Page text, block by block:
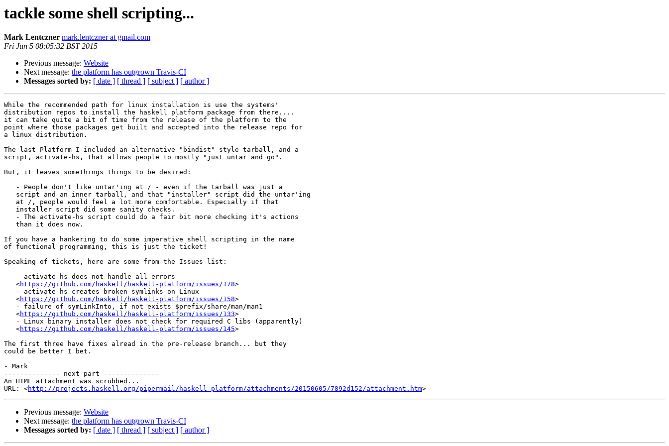
tackle some shell scripting...
Mark Lentczner mark.lentczner at gmail.com
Fri Jun 5 08:05:32 BST 2015
Previous message: Website
Next message: the platform has outgrown Travis-CI
Messages sorted by: [ date ] [ thread ] [ subject ] [ author ]
While the recommended path for linux installation is use the systems'
distribution repos to install the haskell platform package from there....
it can take quite a bit of time from the release of the platform to the
point where those packages get built and accepted into the release repo for
a linux distribution.
The last Platform I included an alternative "bindist" style tarball, and a
script, activate-hs, that allows people to mostly "just untar and go".
But, it leaves somethings things to be desired:
   - People don't like untar'ing at / - even if the tarball was just a
   script and an inner tarball, and that "installer" script did the untar'ing
   at /, people would feel a lot more comfortable. Especially if that
   installer script did some sanity checks.
   - The activate-hs script could do a fair bit more checking it's actions
   than it does now.
If you have a hankering to do some imperative shell scripting in the name
of functional programming, this is just the ticket!
Speaking of tickets, here are some from the Issues list:
   - activate-hs does not handle all errors
   <
https://github.com/haskell/haskell-platform/issues/178>
   - activate-hs creates broken symlinks on Linux
   <
https://github.com/haskell/haskell-platform/issues/158>
   - failure of symLinkInto, if not exists $prefix/share/man/man1
   <
https://github.com/haskell/haskell-platform/issues/133>
   - Linux binary installer does not check for required C libs (apparently)
   <
https://github.com/haskell/haskell-platform/issues/145>
The first three have fixes alread in the pre-release branch... but they
could be better I bet.
- Mark
-------------- next part --------------
An HTML attachment was scrubbed...
URL: <http://projects.haskell.org/pipermail/haskell-platform/attachments/20150605/7892d152/attachment.htm
Previous message: Website
Next message: the platform has outgrown Travis-CI
Messages sorted by: [ date ] [ thread ] [ subject ] [ author ]